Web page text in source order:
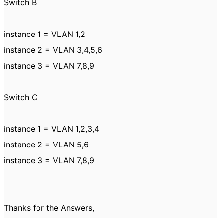
Switch B
instance 1 = VLAN 1,2
instance 2 = VLAN 3,4,5,6
instance 3 = VLAN 7,8,9
Switch C
instance 1 = VLAN 1,2,3,4
instance 2 = VLAN 5,6
instance 3 = VLAN 7,8,9
Thanks for the Answers,